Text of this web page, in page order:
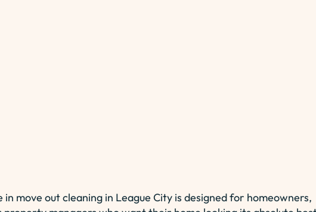
in move out cleaning in League City is designed for homeowners,